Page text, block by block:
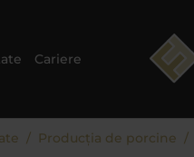
Cariere
Producția de porcine